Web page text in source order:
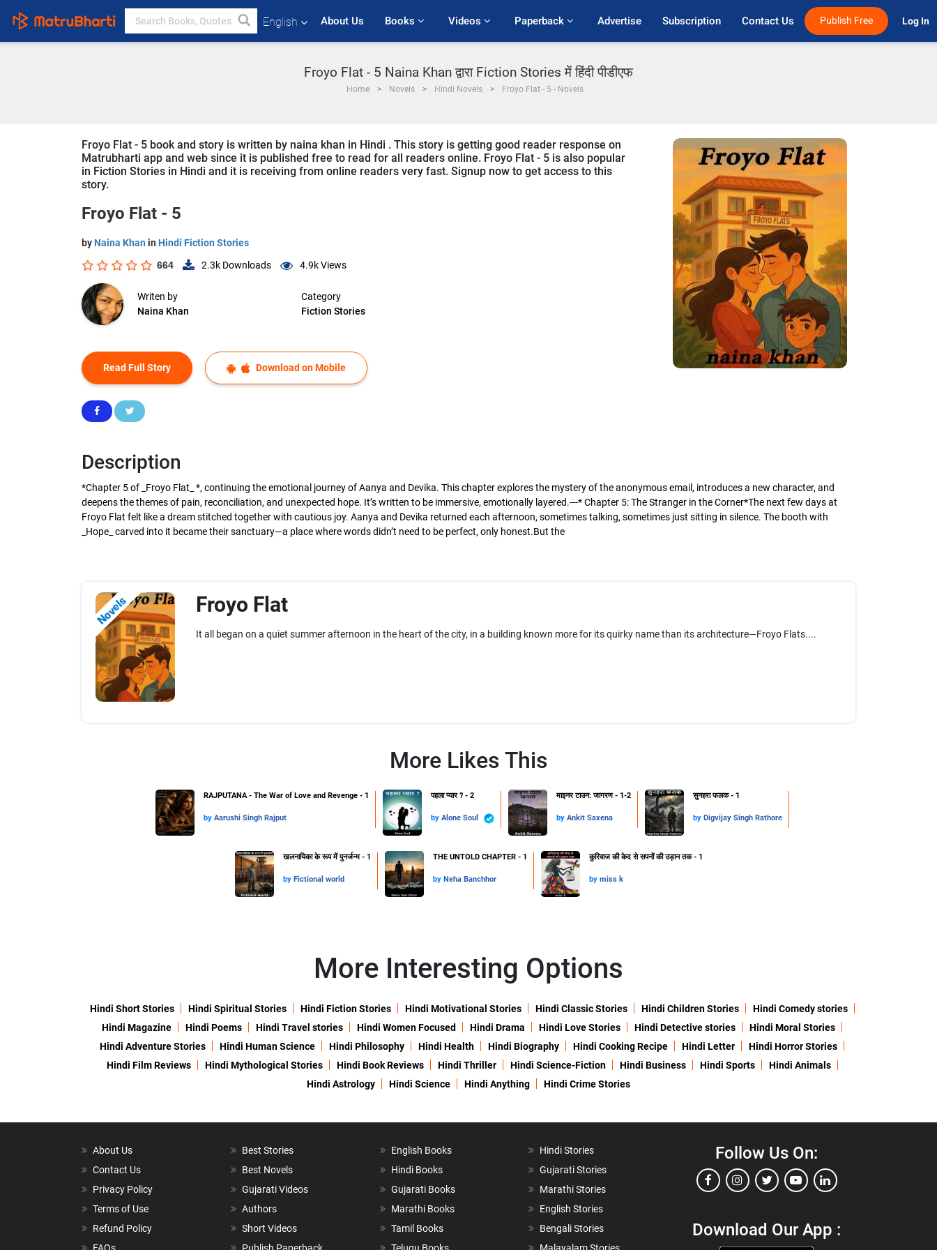
English About Us Books Videos Paperback Advertise Subscription Contact Us Publish Free Log In
Froyo Flat - 5 Naina Khan द्वारा Fiction Stories में हिंदी पीडीएफ
Home Novels Hindi Novels Froyo Flat - 5 - Novels
Froyo Flat - 5 book and story is written by naina khan in Hindi . This story is getting good reader response on
Matrubharti app and web since it is published free to read for all readers online. Froyo Flat - 5 is also popular
in Fiction Stories in Hindi and it is receiving from online readers very fast. Signup now to get access to this
story.
Froyo Flat - 5
by Naina Khan in Hindi Fiction Stories
664 2.3k Downloads 4.9kViews
Writen by
Naina Khan
Category
Fiction Stories
Read Full Story Download on Mobile
Description
*Chapter 5 of _Froyo Flat_ *, continuing the emotional journey of Aanya and Devika. This chapter explores the mystery of the anonymous email, introduces a new character, and
deepens the themes of pain, reconciliation, and unexpected hope. It’s written to be immersive, emotionally layered.---* Chapter 5: The Stranger in the Corner*The next few days at
Froyo Flat felt like a dream stitched together with cautious joy. Aanya and Devika returned each afternoon, sometimes talking, sometimes just sitting in silence. The booth with
_Hope_ carved into it became their sanctuary—a place where words didn’t need to be perfect, only honest.But the
Novels Froyo Flat
It all began on a quiet summer afternoon in the heart of the city, in a building known more for its quirky name than its architecture—Froyo Flats....
More Likes This
RAJPUTANA - The War of Love and Revenge - 1
by Aarushi Singh Rajput
पहला प्यार ? - 2
by Alone Soul
माइनर टाउन: जागरण - 1-2
by Ankit Saxena
सुनहरा फलक - 1
by Digvijay Singh Rathore
खलनायिका के रूप में पुनर्जन्म - 1
by Fictional world
THE UNTOLD CHAPTER - 1
by Neha Banchhor
कुरिवाज की केद से सपनों की उड़ान तक - 1
by miss k
More Interesting Options
Hindi Short Stories Hindi Spiritual Stories Hindi Fiction Stories Hindi Motivational Stories Hindi Classic Stories Hindi Children Stories
Hindi Comedy stories
Hindi Magazine
Hindi Poems Hindi Travel stories Hindi Women Focused Hindi Drama Hindi Love Stories Hindi Detective stories
Hindi Moral Stories
Hindi Adventure Stories
Hindi Human Science Hindi Philosophy Hindi Health Hindi Biography Hindi Cooking Recipe Hindi Letter
Hindi Horror Stories
Hindi Film Reviews
Hindi Mythological Stories Hindi Book Reviews Hindi Thriller Hindi Science-Fiction Hindi Business Hindi Sports
Hindi Animals
Hindi Astrology
Hindi Science Hindi Anything Hindi Crime Stories
About Us
Contact Us
Privacy Policy
Terms of Use
Refund Policy
Best Stories
Best Novels
Gujarati Videos
Authors
Short Videos
English Books
Hindi Books
Gujarati Books
Marathi Books
Tamil Books
Hindi Stories
Gujarati Stories
Marathi Stories
English Stories
Bengali Stories
Follow Us On:
Download Our App :